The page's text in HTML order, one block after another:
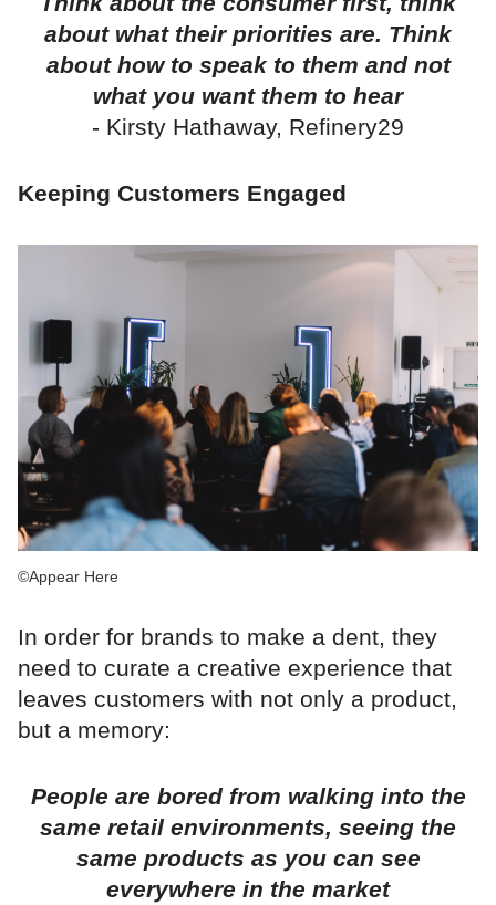
about what their priorities are. Think
about how to speak to them and not
what you want them to hear
- Kirsty Hathaway, Refinery29
Keeping Customers Engaged
©Appear Here
In order for brands to make a dent, they
need to curate a creative experience that
leaves customers with not only a product,
but a memory:
People are bored from walking into the
same retail environments, seeing the
same products as you can see
everywhere in the market